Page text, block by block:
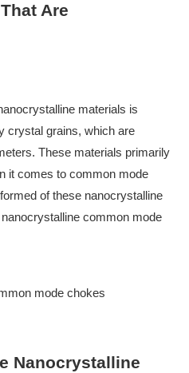
Are
materials is
crystal grains, which are
These materials primarily
it comes to common mode
of these nanocrystalline
common mode
Nanocrystalline